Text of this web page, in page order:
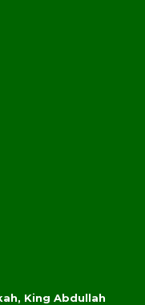
King Abdullah